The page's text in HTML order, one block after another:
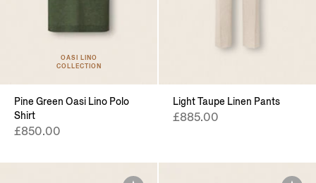
OASI LINO
COLLECTION
Pine Green Oasi Lino Polo
Shirt
£850.00
Light Taupe Linen Pants
£885.00